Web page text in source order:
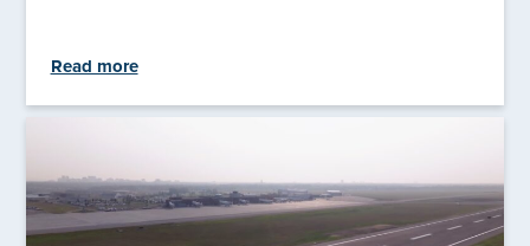
Read more